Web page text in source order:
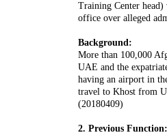
Training Center head)
office over alleged
Background:
More than 100,000
UAE and the
having an airport in
travel to Khost from
(20180409)
2. Previous Function: